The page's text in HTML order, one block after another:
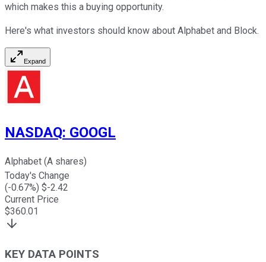
which makes this a buying opportunity.
Here's what investors should know about Alphabet and Block.
Expand
NASDAQ: GOOGL
Alphabet (A shares)
Today's Change
(-0.67%) $-2.42
Current Price
$360.01
KEY DATA POINTS